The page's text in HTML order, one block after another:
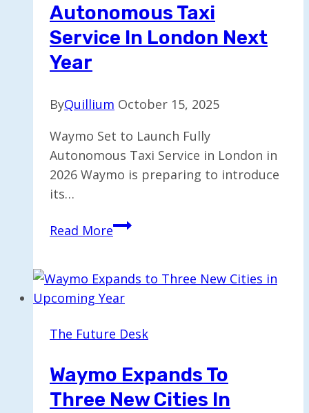
Autonomous Taxi
Service In London Next
Year
ByQuillium October 15, 2025
Waymo Set to Launch Fully
Autonomous Taxi Service in London in
2026 Waymo is preparing to introduce
its…
Read MoreWaymo
Out
Fully
Taxi
in
London
The Future Desk
Waymo Expands To
Three New Cities In